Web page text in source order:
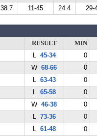
38.7 11-45 24.4 29-
RESULT
MIN
L 45-34
0
W68-66
0
L 63-43
0
L 65-58
0
W46-38
0
L 73-36
0
L 61-48
0